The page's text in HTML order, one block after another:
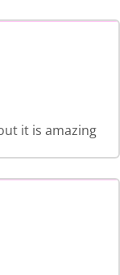
it is amazing